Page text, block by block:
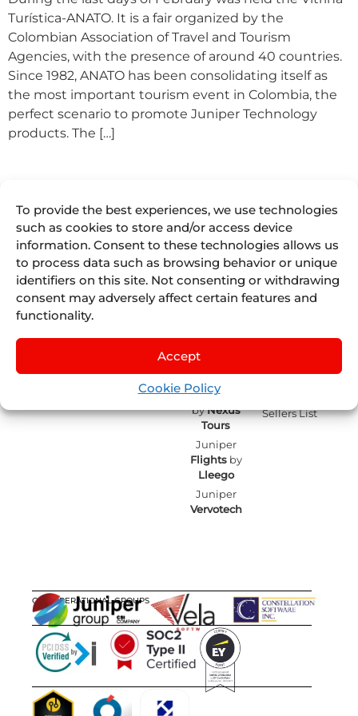
To provide the best experiences, we use technologies
such as cookies to store and/or access device
information. Consent to these technologies allows us
to process data such as browsing behavior or unique
identifiers on this site. Not consenting or withdrawing
consent may adversely affect certain features and
functionality.
Accept
Cookie Policy
Turística-ANATO. It is a fair organized by the
Colombian Association of Travel and Tourism
Agencies, with the presence of around 40 countries.
Since 1982, ANATO has been consolidating itself as
the most important tourism event in Colombia, the
perfect scenario to promote Juniper Technology
products. The […]
We are more
than
Booking
Engines for
English
Juniper
About Us
Juniper
Blog
Divisions
Juniper
Cruises
Experiences
byNexus
Tours
Juniper
Flightsby
Lleego
Juniper
Vervotech
Direct
Access
Sellers List
OUR OPERATIONAL GROUPS
CERTIFICATIONS
AWARDS